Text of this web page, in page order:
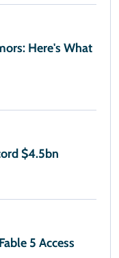
Here's What
$4.5bn
5 Access